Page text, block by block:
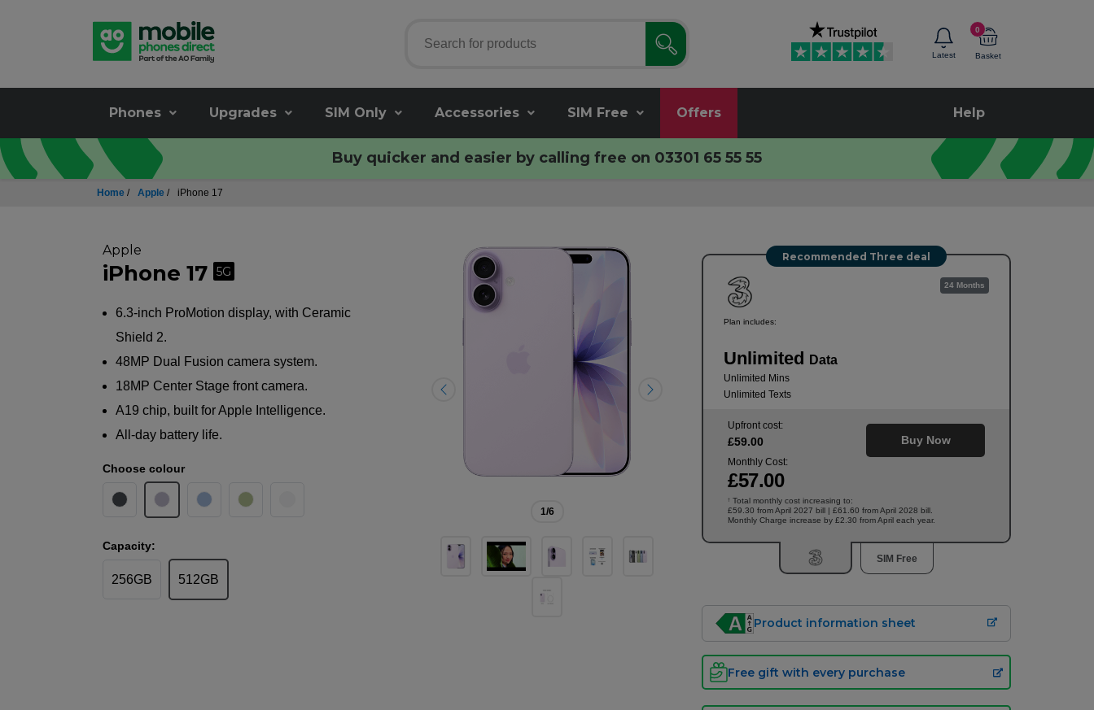
Latest
0
Basket
Phones Upgrades SIM Only Accessories SIM Free Offers Help
Buy quicker and easier by calling free on 03301 65 55 55
Home / Apple / iPhone 17
1/6
Apple
iPhone 17 5G
6.3-inch ProMotion display, with Ceramic
Shield 2.
48MP Dual Fusion camera system.
18MP Center Stage front camera.
A19 chip, built for Apple Intelligence.
All-day battery life.
Choose colour
Capacity:
256GB 512GB
Recommended Three deal
Plan includes:
Unlimited Data
Unlimited Mins
Unlimited Texts
24 Months
Upfront cost:
£59.00
Monthly Cost:
£57.00
Buy Now
† Total monthly cost increasing to:
£59.30 from April 2027 bill | £61.60 from April 2028 bill.
Monthly Charge increase by £2.30 from April each year.
SIM Free
Product information sheet
Free gift with every purchase